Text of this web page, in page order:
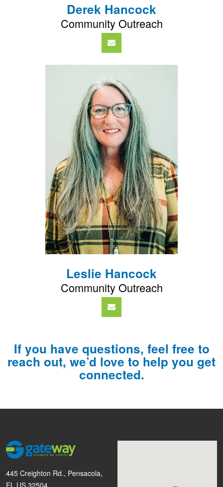
Derek Hancock
Community Outreach
Leslie Hancock
Community Outreach
If you have questions, feel free to
reach out, we’d love to help you get
connected.
445 Creighton Rd., Pensacola,